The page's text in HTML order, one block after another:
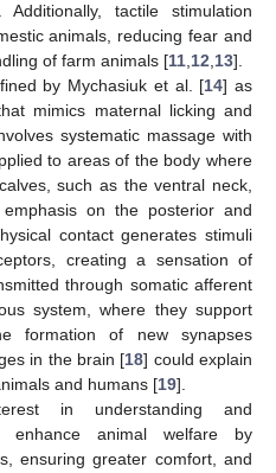
Additionally, tactile stimulation
animals, reducing fear and
of farm animals [11 12 13].
by Mychasiuk et al. [14] as
mimics maternal licking and
systematic massage with
to areas of the body where
such as the ventral neck,
on the posterior and
contact generates stimuli
creating a sensation of
through somatic afferent
system, where they support
formation of new synapses
in the brain [18] could explain
and humans [19].
in understanding and
enhance animal welfare by
ensuring greater comfort, and